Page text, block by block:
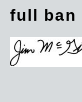
full ban